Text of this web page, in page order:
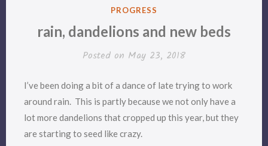
POSTED
PROGRESS
rain, dandelions and new beds
Posted on May 23, 2018
I’ve been doing a bit of a dance of late trying to work
around rain. This is partly because we not only have a
lot more dandelions that cropped up this year, but they
are starting to seed like crazy.